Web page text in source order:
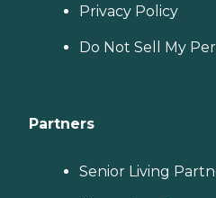
Privacy Policy
Do Not Sell My
Partners
Senior Living